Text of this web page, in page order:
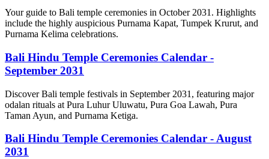
Your guide to Bali temple ceremonies in October 2031. Highlights
include the highly auspicious Purnama Kapat, Tumpek Krurut, and
Purnama Kelima celebrations.
Bali Hindu Temple Ceremonies Calendar -
September 2031
Discover Bali temple festivals in September 2031, featuring major
odalan rituals at Pura Luhur Uluwatu, Pura Goa Lawah, Pura
Taman Ayun, and Purnama Ketiga.
Bali Hindu Temple Ceremonies Calendar - August
2031